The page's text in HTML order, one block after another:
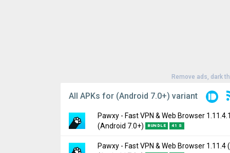
Remove ads, dark
All APKs for (Android 7.0+) variant
Pawxy - Fast VPN & Web Browser
(Android 7.0+)
BUNDLE 41 S
Version:
1.11.4.1(93) for Android 7.0+
Pawxy - Fast VPN & Web Browser 1.11.4